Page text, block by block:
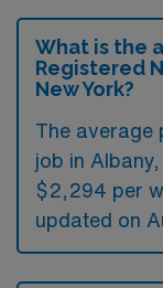
What is the
Registered
New York?
The average
job in
$2,294 per
updated on